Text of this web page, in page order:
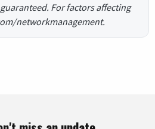
For factors affecting
networkmanagement.